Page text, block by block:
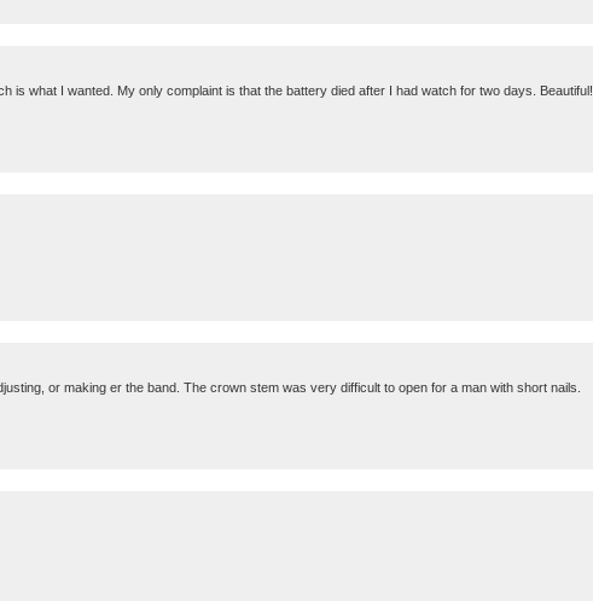
is what I wanted. My only complaint is that the battery died after I had watch for two days. Beautiful!
or making er the band. The crown stem was very difficult to open for a man with short nails.